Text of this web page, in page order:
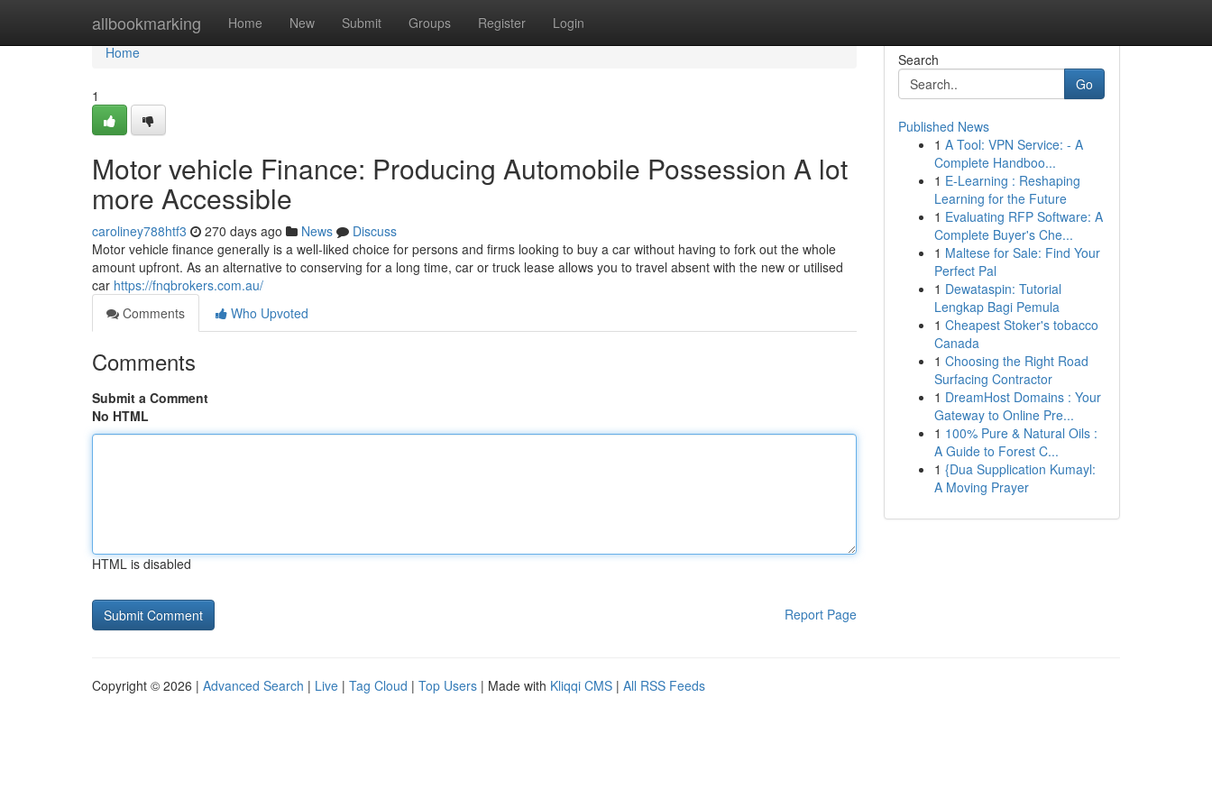
allbookmarking Home New Submit Groups Register Login
Home
Home
1
Motor vehicle Finance: Producing Automobile Possession A lot
more Accessible
caroliney788htf3 270 days ago News
Discuss
Motor vehicle finance generally is a well-liked choice for persons and firms looking to buy a car without having to fork out the whole
amount upfront. As an alternative to conserving for a long time, car or truck lease allows you to travel absent with the new or utilised
car https://fnqbrokers.com.au/
Comments
Who Upvoted
Comments
Submit a Comment
No HTML
HTML is disabled
Report Page
Search
Go
Published News
1 A Tool: VPN Service: - A
Complete Handboo...
1 E-Learning : Reshaping
Learning for the Future
1 Evaluating RFP Software: A
Complete Buyer's Che...
1 Maltese for Sale: Find Your
Perfect Pal
1 Dewataspin: Tutorial
Lengkap Bagi Pemula
1 Cheapest Stoker's tobacco
Canada
1 Choosing the Right Road
Surfacing Contractor
1 DreamHost Domains : Your
Gateway to Online Pre...
1 100% Pure & Natural Oils :
A Guide to Forest C...
1 {Dua Supplication Kumayl:
A Moving Prayer
Copyright © 2026 | Advanced Search | Live | Tag Cloud | Top Users | Made with Kliqqi CMS | All RSS Feeds